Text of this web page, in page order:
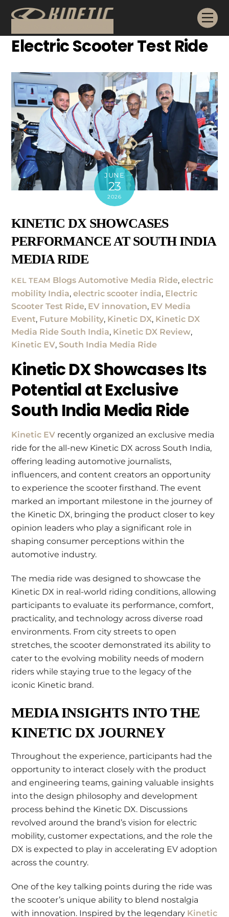
content
Electric Scooter Test Ride
JUNE
23
2026
KINETIC DX SHOWCASES
PERFORMANCE AT SOUTH INDIA
MEDIA RIDE
KEL TEAM Blogs Automotive Media Ride,electric
mobility India,electric scooter india, Electric
Scooter Test Ride, EV innovation, EV Media
Event, Future Mobility, Kinetic DX, Kinetic DX
Media Ride South India, Kinetic DX Review,
Kinetic EV,South India Media Ride
Kinetic DX Showcases Its
Potential at Exclusive
South India Media Ride
Kinetic EV recently organized an exclusive media
ride for the all-new Kinetic DX across South India,
offering leading automotive journalists,
influencers, and content creators an opportunity
to experience the scooter firsthand. The event
marked an important milestone in the journey of
the Kinetic DX, bringing the product closer to key
opinion leaders who play a significant role in
shaping consumer perceptions within the
automotive industry.
The media ride was designed to showcase the
Kinetic DX in real-world riding conditions, allowing
participants to evaluate its performance, comfort,
practicality, and technology across diverse road
environments. From city streets to open
stretches, the scooter demonstrated its ability to
cater to the evolving mobility needs of modern
riders while staying true to the legacy of the
iconic Kinetic brand.
MEDIA INSIGHTS INTO THE
KINETIC DX JOURNEY
Throughout the experience, participants had the
opportunity to interact closely with the product
and engineering teams, gaining valuable insights
into the design philosophy and development
process behind the Kinetic DX. Discussions
revolved around the brand’s vision for electric
mobility, customer expectations, and the role the
DX is expected to play in accelerating EV adoption
across the country.
One of the key talking points during the ride was
the scooter’s unique ability to blend nostalgia
with innovation. Inspired by the legendary Kinetic